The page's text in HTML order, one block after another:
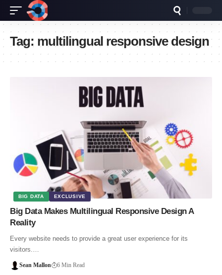
Tag: multilingual responsive design
BIG DATA EXCLUSIVE
Big Data Makes Multilingual Responsive Design A
Reality
Every website needs to provide a great user experience for its
visitors.…
Sean Mallon 6 Min Read